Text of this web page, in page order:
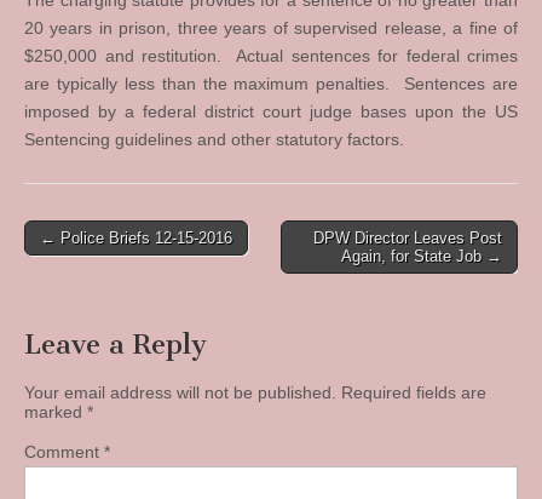
20 years in prison, three years of supervised release, a fine of
$250,000 and restitution. Actual sentences for federal crimes
are typically less than the maximum penalties. Sentences are
imposed by a federal district court judge bases upon the US
Sentencing guidelines and other statutory factors.
Post
← Police Briefs 12-15-2016
DPW Director Leaves Post
Again, for State Job →
Leave a Reply
Your email address will not be published.
Required fields are
marked *
Comment *